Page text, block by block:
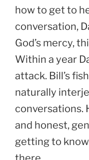
how to get to
conversation,
God’s mercy,
Within a year
attack. Bill’s
naturally
conversations.
and honest,
getting to